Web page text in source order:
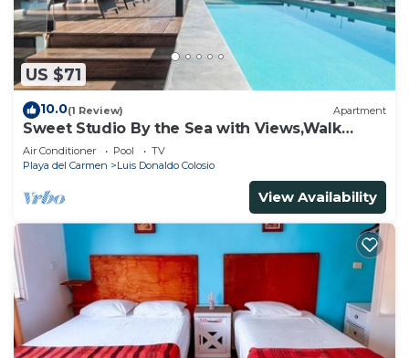
US $71
10.0(1 Review) Apartment
Sweet Studio By the Sea with Views,Walk
Everywhere
Air Conditioner Pool
TV
Playa del Carmen
Luis Donaldo Colosio
View Availability